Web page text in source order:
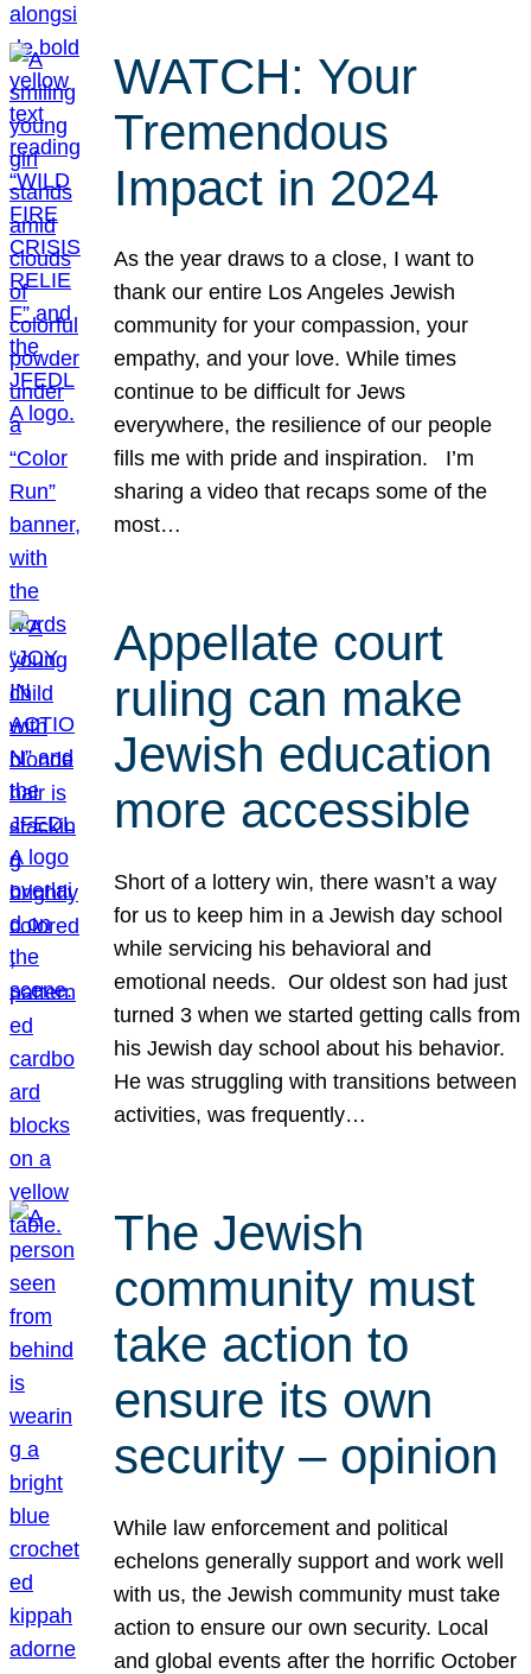
WATCH: Your
Tremendous
Impact in 2024
As the year draws to a close, I want to
thank our entire Los Angeles Jewish
community for your compassion, your
empathy, and your love. While times
continue to be difficult for Jews
everywhere, the resilience of our people
fills me with pride and inspiration. I’m
sharing a video that recaps some of the
most…
Appellate court
ruling can make
Jewish education
more accessible
Short of a lottery win, there wasn’t a way
for us to keep him in a Jewish day school
while servicing his behavioral and
emotional needs. Our oldest son had just
turned 3 when we started getting calls from
his Jewish day school about his behavior.
He was struggling with transitions between
activities, was frequently…
The Jewish
community must
take action to
ensure its own
security – opinion
While law enforcement and political
echelons generally support and work well
with us, the Jewish community must take
action to ensure our own security. Local
and global events after the horrific October